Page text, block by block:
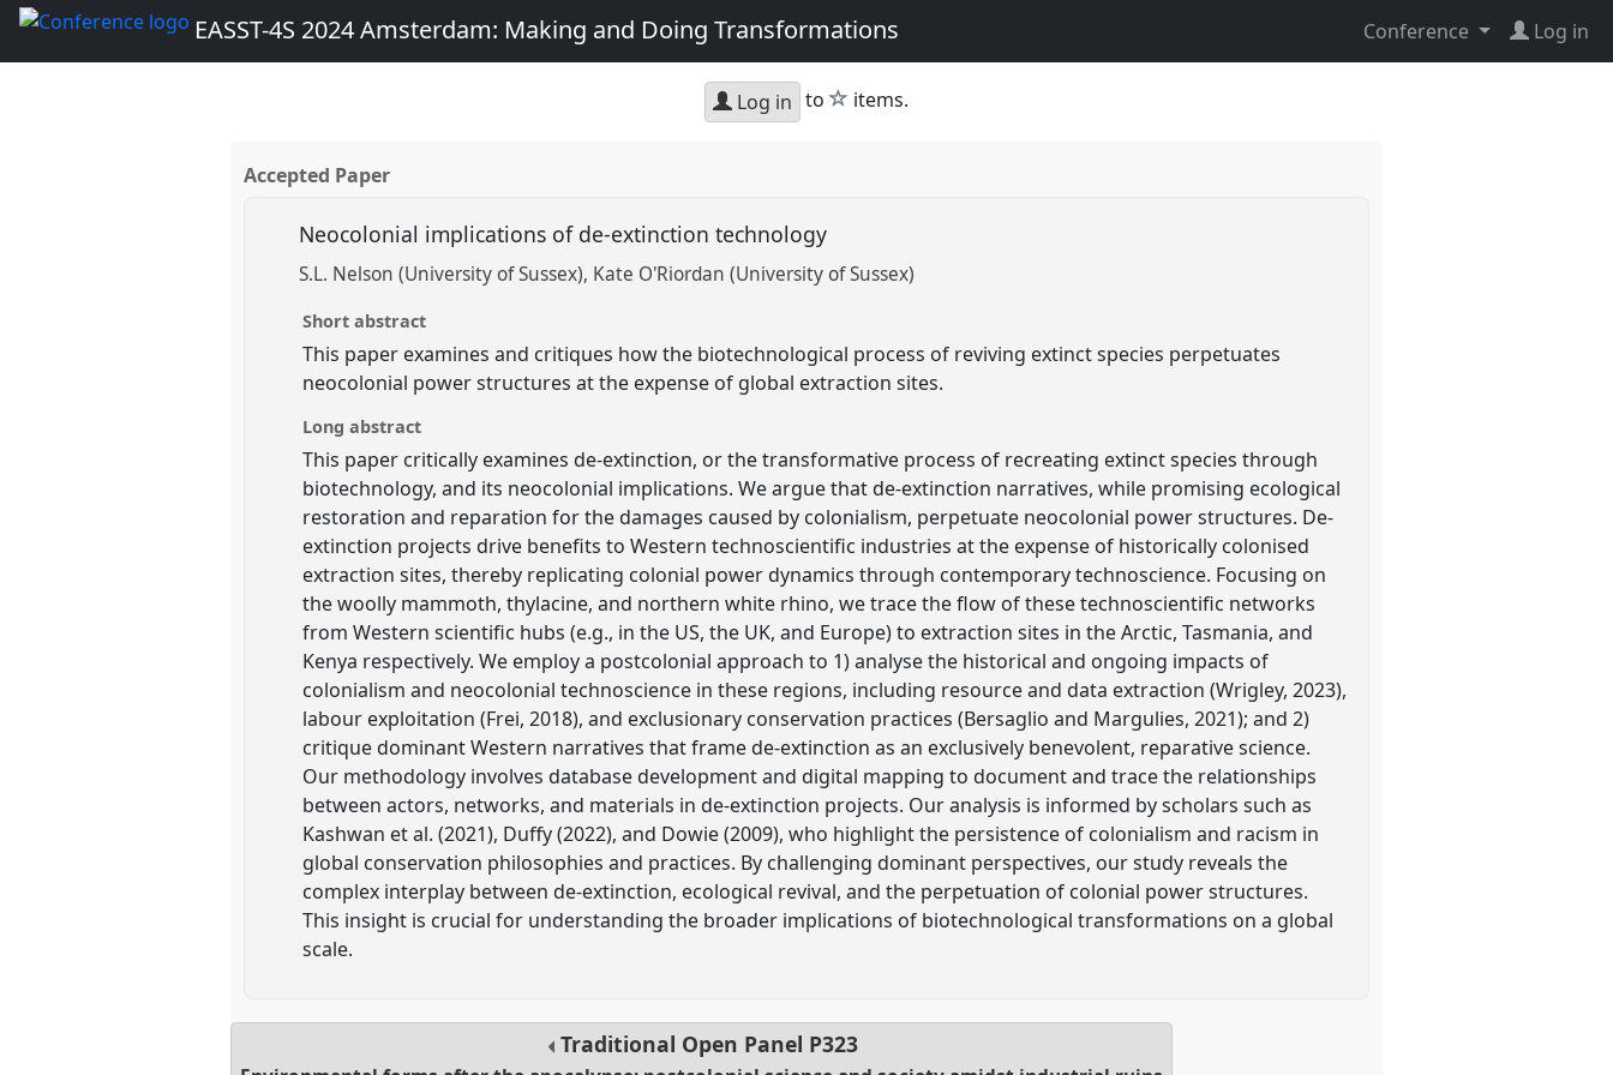
EASST-4S 2024 Amsterdam: Making and Doing Transformations Conference Log in
Log in to star
items.
Accepted Paper
Neocolonial implications of de-extinction technology
S.L. Nelson (University of Sussex) Kate O'Riordan (University of Sussex)
Short abstract
This paper examines and critiques how the biotechnological process of reviving extinct species perpetuates
neocolonial power structures at the expense of global extraction sites.
Long abstract
This paper critically examines de-extinction, or the transformative process of recreating extinct species through
biotechnology, and its neocolonial implications. We argue that de-extinction narratives, while promising ecological
restoration and reparation for the damages caused by colonialism, perpetuate neocolonial power structures. De-
extinction projects drive benefits to Western technoscientific industries at the expense of historically colonised
extraction sites, thereby replicating colonial power dynamics through contemporary technoscience. Focusing on
the woolly mammoth, thylacine, and northern white rhino, we trace the flow of these technoscientific networks
from Western scientific hubs (e.g., in the US, the UK, and Europe) to extraction sites in the Arctic, Tasmania, and
Kenya respectively. We employ a postcolonial approach to 1) analyse the historical and ongoing impacts of
colonialism and neocolonial technoscience in these regions, including resource and data extraction (Wrigley, 2023),
labour exploitation (Frei, 2018), and exclusionary conservation practices (Bersaglio and Margulies, 2021); and 2)
critique dominant Western narratives that frame de-extinction as an exclusively benevolent, reparative science.
Our methodology involves database development and digital mapping to document and trace the relationships
between actors, networks, and materials in de-extinction projects. Our analysis is informed by scholars such as
Kashwan et al. (2021), Duffy (2022), and Dowie (2009), who highlight the persistence of colonialism and racism in
global conservation philosophies and practices. By challenging dominant perspectives, our study reveals the
complex interplay between de-extinction, ecological revival, and the perpetuation of colonial power structures.
This insight is crucial for understanding the broader implications of biotechnological transformations on a global
scale.
Traditional Open Panel P323